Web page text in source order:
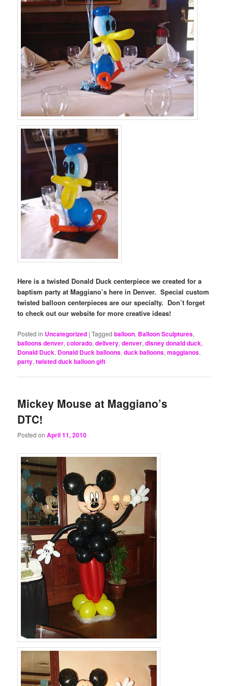
Here is a twisted Donald Duck centerpiece we created for a
baptism party at Maggiano’s here in Denver. Special custom
twisted balloon centerpieces are our specialty. Don’t forget
to check out our website for more creative ideas!
Posted in Uncategorized |Tagged balloon, Balloon Sculptures,
balloons denver,colorado,delivery,denver,disney donald duck,
Donald Duck, Donald Duck balloons,duck balloons,maggianos,
party,twisted duck balloon gift
Mickey Mouse at Maggiano’s
DTC!
Posted onApril 11, 2010